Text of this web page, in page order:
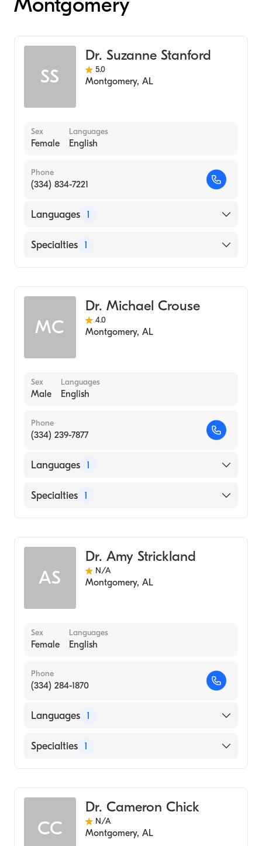
Montgomery
SS
Dr. Suzanne Stanford
5.0
Montgomery, AL
Sex
Female
Languages
English
Phone
(334) 834-7221
Languages 1
English
Specialties 1
MC
Dr. Michael Crouse
4.0
Montgomery, AL
Sex
Male
Languages
English
Phone
(334) 239-7877
Languages 1
English
Specialties 1
AS
Dr. Amy Strickland
N/A
Montgomery, AL
Sex
Female
Languages
English
Phone
(334) 284-1870
Languages 1
English
Specialties 1
CC
Dr. Cameron Chick
N/A
Montgomery, AL